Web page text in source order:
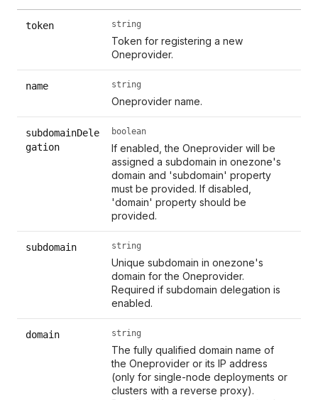
token string
Token for registering a new
Oneprovider.
name string
Oneprovider name.
subdomainDele
gation
boolean
If enabled, the Oneprovider will be
assigned a subdomain in onezone's
domain and 'subdomain' property
must be provided. If disabled,
'domain' property should be
provided.
subdomain string
Unique subdomain in onezone's
domain for the Oneprovider.
Required if subdomain delegation is
enabled.
domain string
The fully qualified domain name of
the Oneprovider or its IP address
(only for single-node deployments or
clusters with a reverse proxy).